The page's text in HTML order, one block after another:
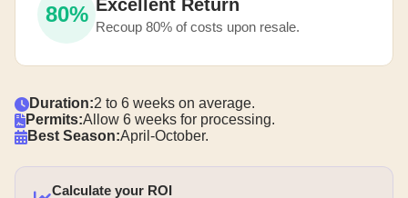
80% Excellent Return
Recoup 80% of costs upon resale.
Duration:2 to 6 weeks on average.
Permits:Allow 6 weeks for processing.
Best Season:April-October.
Calculate your ROI